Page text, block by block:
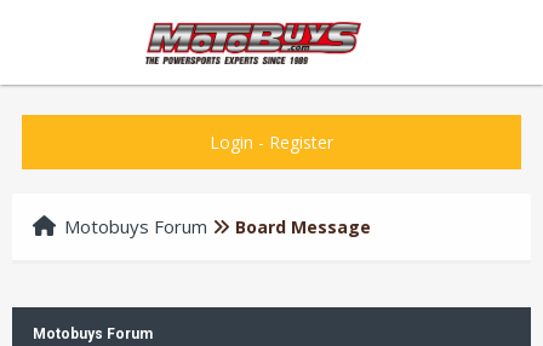
Login - Register
Motobuys Forum Board Message
Motobuys Forum